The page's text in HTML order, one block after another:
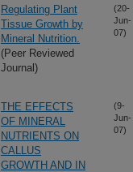
Regulating Plant
Tissue Growth by
Mineral Nutrition.
(Peer Reviewed
Journal)
(20-
Jun-
07)
THE EFFECTS
OF MINERAL
NUTRIENTS ON
CALLUS
GROWTH AND IN
(9-
Jun-
07)